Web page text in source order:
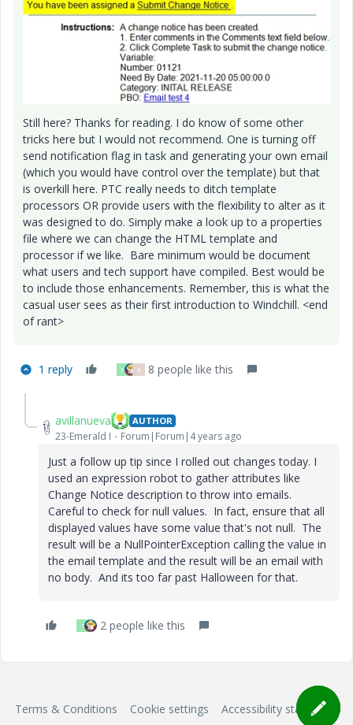
Still here? Thanks for reading. I do know of some other
tricks here but I would not recommend. One is turning off
send notification flag in task and generating your own email
(which you would have control over the template) but that
is overkill here. PTC really needs to ditch template
processors OR provide users with the flexibility to alter as it
was designed to do. Simply make a look up to a properties
file where we can change the HTML template and
processor if we like. Bare minimum would be document
what users and tech support have compiled. Best would be
to include those enhancements. Remember, this is what the
casual user sees as their first introduction to Windchill. <end
of rant>
1 reply N K 8 people like this
avillanueva AUTHOR
23-Emerald I Forum|Forum|4 years ago
Just a follow up tip since I rolled out changes today. I
used an expression robot to gather attributes like
Change Notice description to throw into emails.
Careful to check for null values. In fact, ensure that all
displayed values have some value that's not null. The
result will be a NullPointerException calling the value in
the email template and the result will be an email with
no body. And its too far past Halloween for that.
T 2 people like this
Terms & Conditions Cookie settings Accessibility statement